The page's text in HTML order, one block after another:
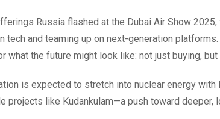
Russia flashed at the Dubai Air Show
tech and teaming up on next-generation
what the future might look like: not just buying, but
is expected to stretch into nuclear energy
projects like Kudankulam—a push toward deeper,